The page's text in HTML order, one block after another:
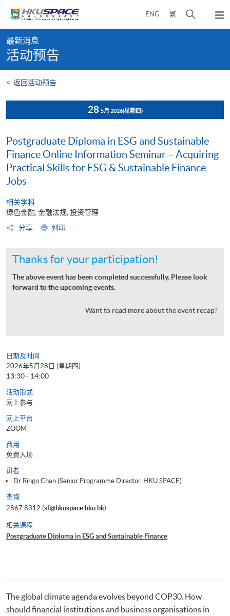
content
ENG 繁
开
弹
出
content
start
最新消息
活动预告
< 返回活动预告
28 5月 2026(星期四)
Postgraduate Diploma in ESG and Sustainable
Finance Online Information Seminar – Acquiring
Practical Skills for ESG & Sustainable Finance
Jobs
相关学科
绿色金融, 金融法规, 投资管理
分享
列印
Thanks for your participation!
The above event has been completed successfully. Please look
forward to the upcoming events.
Want to read more about the event recap?
日期及时间
2026年5月28日 (星期四)
13:30 - 14:00
活动形式
网上参与
网上平台
ZOOM
费用
免费入场
讲者
Dr Ringo Chan (Senior Programme Director, HKU SPACE)
查询
2867 8312 (sf@hkuspace.hku.hk)
相关课程
Postgraduate Diploma in ESG and Sustainable Finance
The global climate agenda evolves beyond COP30. How
should financial institutions and business organisations in